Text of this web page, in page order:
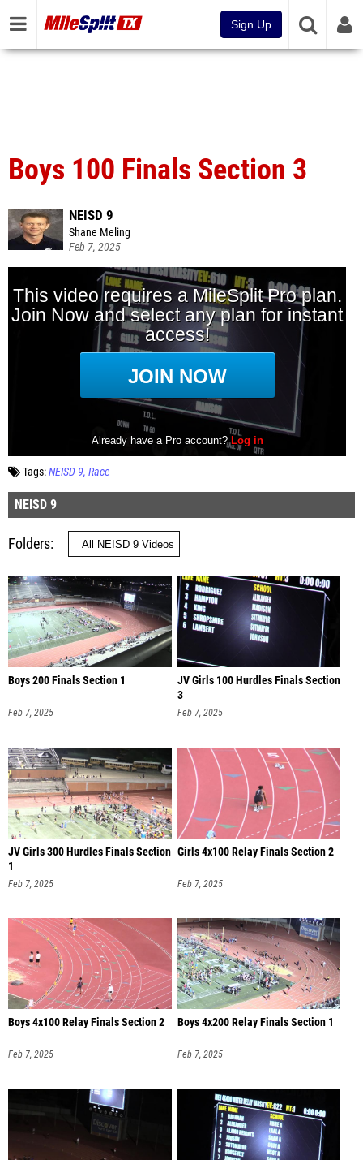
Sign Up
Boys 100 Finals Section 3
NEISD 9
Shane Meling
Feb 7, 2025
Tags:NEISD 9 Race
NEISD 9
Folders
Boys 200 Finals Section 1
Feb 7, 2025
JV Girls 100 Hurdles Finals Section
3
Feb 7, 2025
JV Girls 300 Hurdles Finals Section
1
Feb 7, 2025
Girls 4x100 Relay Finals Section 2
Feb 7, 2025
Boys 4x100 Relay Finals Section 2
Feb 7, 2025
Boys 4x200 Relay Finals Section 1
Feb 7, 2025